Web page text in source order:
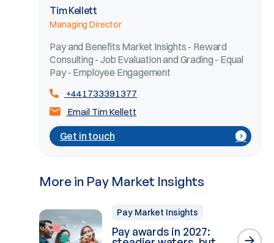
Tim Kellett
Managing Director
Pay and Benefits Market Insights - Reward
Consulting - Job Evaluation and Grading - Equal
Pay - Employee Engagement
+441733391377
Email Tim Kellett
Get in touch
More in Pay Market Insights
Pay Market Insights
Pay awards in 2027: